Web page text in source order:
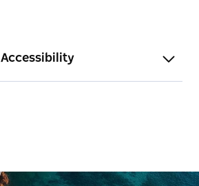
Accessibility